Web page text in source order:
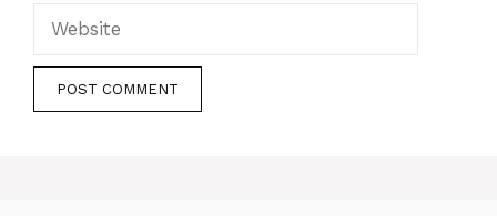
Website